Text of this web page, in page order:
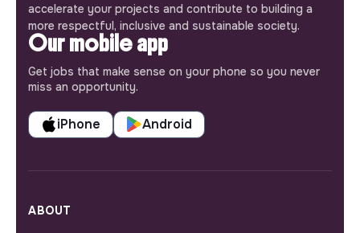
accelerate your projects and contribute to building a
more respectful, inclusive and sustainable society.
Our mobile app
Get jobs that make sense on your phone so you never
miss an opportunity.
iPhone Android
ABOUT